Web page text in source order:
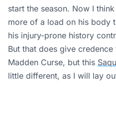
start the season. Now I
more of a load on his body
his injury-prone history
But that does give
Madden Curse, but this
little different, as I will lay